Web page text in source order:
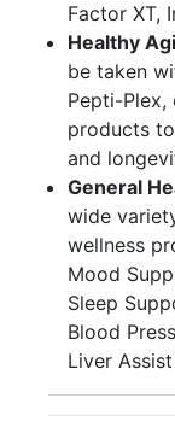
Factor XT,
Healthy
be taken
Pepti-
products
and
General
wide
wellness
Mood
Sleep
Blood
Liver